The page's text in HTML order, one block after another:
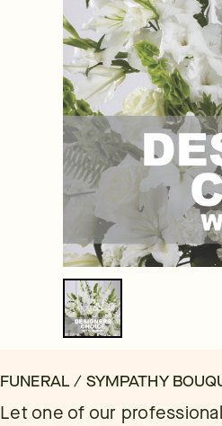
FUNERAL / SYMPATHY
Let one of our